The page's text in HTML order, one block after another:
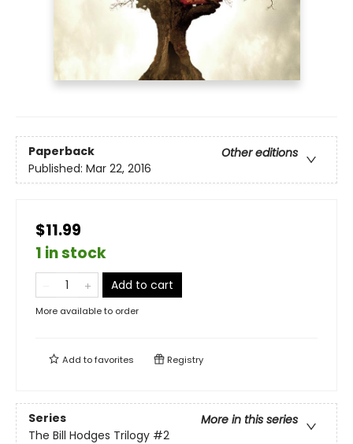
Paperback
Other editions
Published: Mar 22, 2016
$11.99
1 in stock
Add to cart
More available to order
Add tofavorites Registry
Series
More in this series
The Bill Hodges Trilogy #2